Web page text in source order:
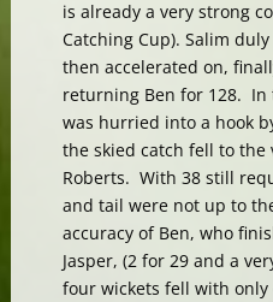
is already a very strong
Catching Cup). Salim
then accelerated on,
returning Ben for 128. In
was hurried into a hook
the skied catch fell to the
Roberts. With 38 still
and tail were not up to
accuracy of Ben, who
Jasper, (2 for 29 and a
four wickets fell with